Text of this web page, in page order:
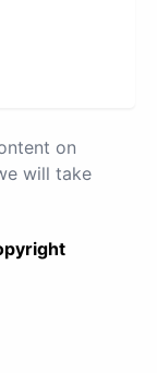
on
will take